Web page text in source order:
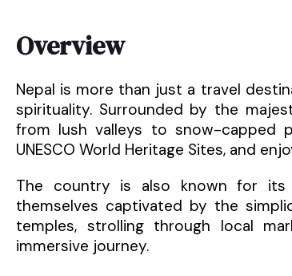
Overview
Nepal is more than just a travel
spirituality. Surrounded by the
from lush valleys to snow-capped
UNESCO World Heritage Sites, and
The country is also known for its
themselves captivated by the
temples, strolling through local
immersive journey.